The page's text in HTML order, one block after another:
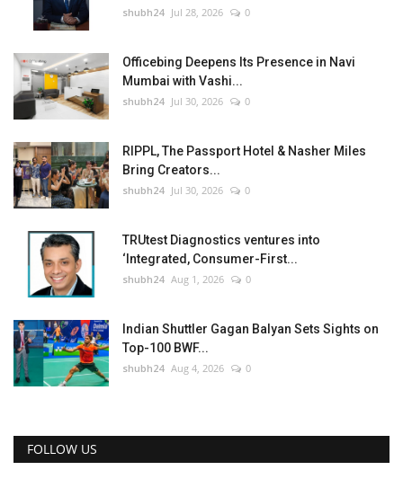
shubh24 Jul 28, 2026 0
Officebing Deepens Its Presence in Navi
Mumbai with Vashi...
shubh24 Jul 30, 2026 0
RIPPL, The Passport Hotel & Nasher Miles
Bring Creators...
shubh24 Jul 30, 2026 0
TRUtest Diagnostics ventures into
‘Integrated, Consumer-First...
shubh24 Aug 1, 2026 0
Indian Shuttler Gagan Balyan Sets Sights on
Top-100 BWF...
shubh24 Aug 4, 2026 0
FOLLOW US